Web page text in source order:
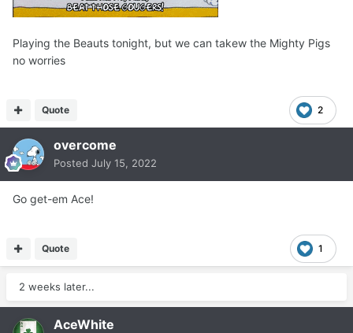
Playing the Beauts tonight, but we can takew the Mighty Pigs
no worries
2
Quote
overcome
Posted July 15, 2022
Go get-em Ace!
1
Quote
2 weeks later...
AceWhite